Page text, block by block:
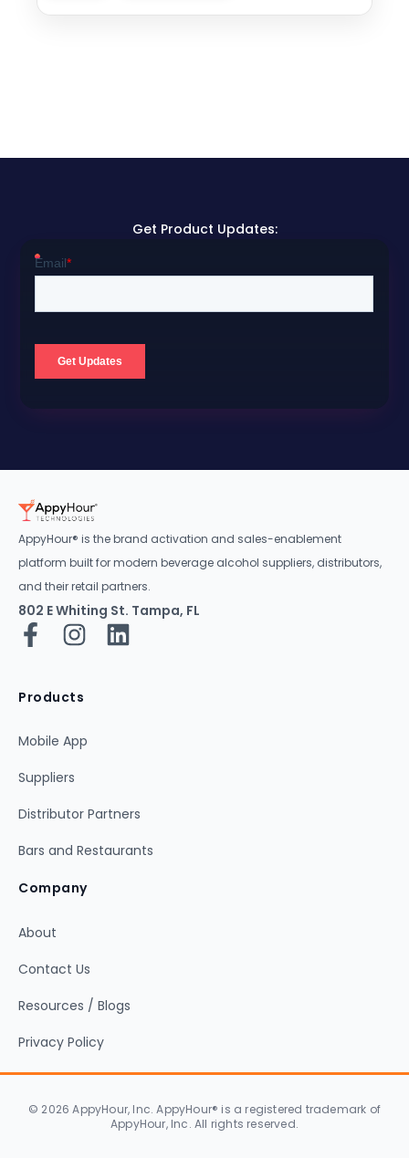
Get Product Updates:
AppyHour® is the brand activation and sales-enablement
platform built for modern beverage alcohol suppliers, distributors,
and their retail partners.
802 E Whiting St. Tampa, FL
Products
Mobile App
Suppliers
Distributor Partners
Bars and Restaurants
Company
About
Contact Us
Resources / Blogs
Privacy Policy
© 2026 AppyHour, Inc. AppyHour® is a registered trademark of
AppyHour, Inc. All rights reserved.